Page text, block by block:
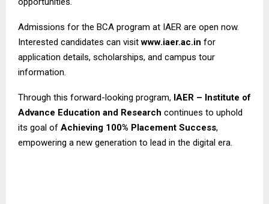
Admissions for the BCA program at IAER are open now.
Interested candidates can visit www.iaer.ac.in for
application details, scholarships, and campus tour
information.
Through this forward-looking program, IAER – Institute of
Advance Education and Research continues to uphold
its goal of Achieving 100% Placement Success,
empowering a new generation to lead in the digital era.